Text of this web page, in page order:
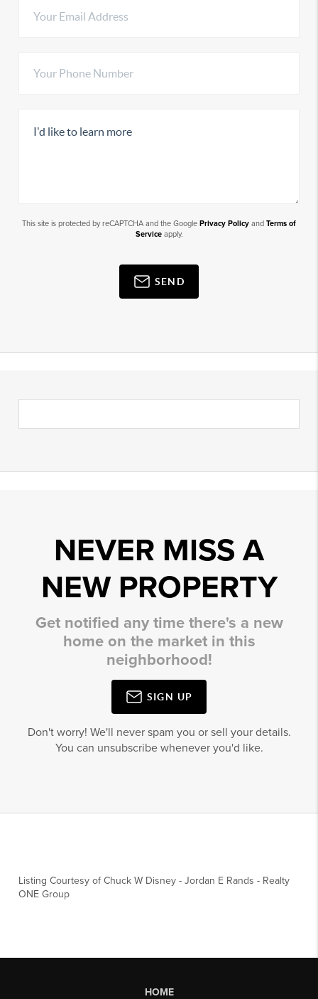
This site is protected by reCAPTCHA and the Google Privacy Policy and Terms of
Serviceapply.
SEND
NEVER MISS A
NEW PROPERTY
Get notified any time there's a new
home on the market in this
neighborhood!
SIGN UP
Don't worry! We'll never spam you or sell your details.
You can unsubscribe whenever you'd like.
Listing Courtesy ofChuck W Disney -Jordan E Rands - Realty
ONE Group
HOME